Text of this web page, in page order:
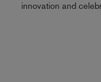
innovation and